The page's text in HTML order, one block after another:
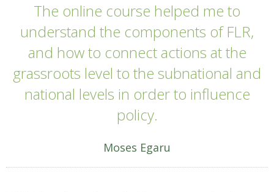
The online course helped me to
understand the components of FLR,
and how to connect actions at the
grassroots level to the subnational and
national levels in order to influence
policy.
Moses Egaru